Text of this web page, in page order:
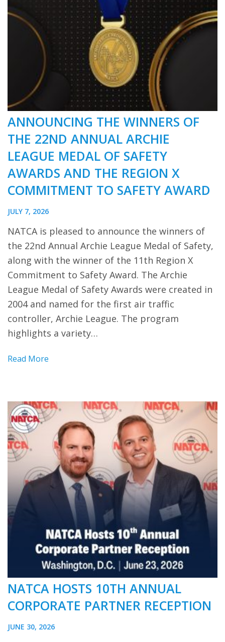
ANNOUNCING THE WINNERS OF
THE 22ND ANNUAL ARCHIE
LEAGUE MEDAL OF SAFETY
AWARDS AND THE REGION X
COMMITMENT TO SAFETY AWARD
JULY 7, 2026
NATCA is pleased to announce the winners of
the 22nd Annual Archie League Medal of Safety,
along with the winner of the 11th Region X
Commitment to Safety Award. The Archie
League Medal of Safety Awards were created in
2004 and named for the first air traffic
controller, Archie League. The program
highlights a variety…
Read More
NATCA HOSTS 10TH ANNUAL
CORPORATE PARTNER RECEPTION
JUNE 30, 2026